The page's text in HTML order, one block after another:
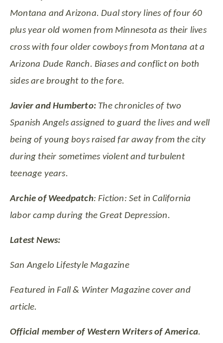
Montana and Arizona. Dual story lines of four 60
plus year old women from Minnesota as their lives
cross with four older cowboys from Montana at a
Arizona Dude Ranch. Biases and conflict on both
sides are brought to the fore.
Javier and Humberto: The chronicles of two
Spanish Angels assigned to guard the lives and well
being of young boys raised far away from the city
during their sometimes violent and turbulent
teenage years.
Archie of Weedpatch: Fiction: Set in California
labor camp during the Great Depression.
Latest News:
San Angelo Lifestyle Magazine
Featured in Fall & Winter Magazine cover and
article.
Official member of Western Writers of America.